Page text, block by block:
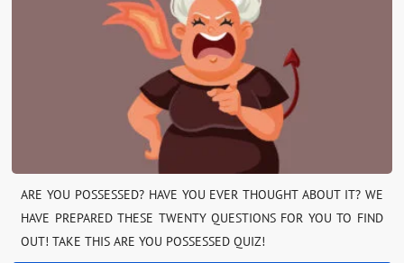
ARE YOU POSSESSED? HAVE YOU EVER THOUGHT ABOUT IT? WE
HAVE PREPARED THESE TWENTY QUESTIONS FOR YOU TO FIND
OUT! TAKE THIS ARE YOU POSSESSED QUIZ!